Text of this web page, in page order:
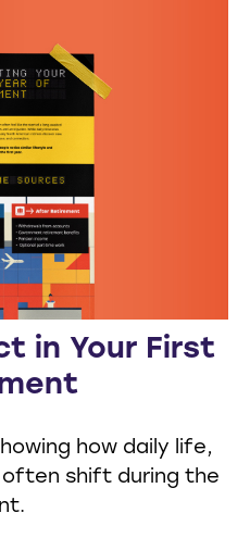
in Your First
how daily life,
shift during the